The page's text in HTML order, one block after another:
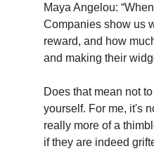
Maya Angelou:
Companies show us
reward, and how
and making their
Does that mean not
yourself. For me, it's
really more of a
if they are indeed